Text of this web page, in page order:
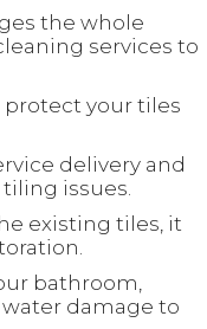
the whole
services to
protect your tiles
delivery and
issues.
existing tiles, it
bathroom,
damage to